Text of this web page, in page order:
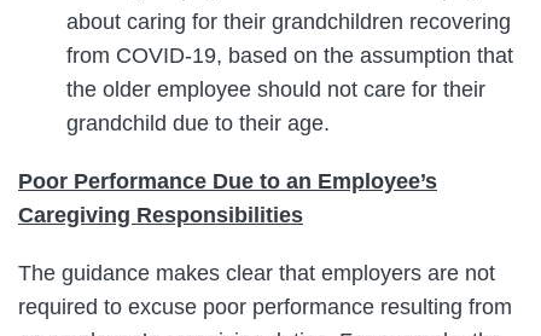
about caring for their grandchildren recovering
from COVID-19, based on the assumption that
the older employee should not care for their
grandchild due to their age.
Poor Performance Due to an Employee’s
Caregiving Responsibilities
The guidance makes clear that employers are not
required to excuse poor performance resulting from